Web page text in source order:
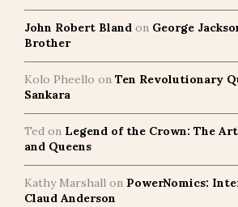
John Robert Bland on George
Brother
Kolo Pheello on Ten Revolutionary
Sankara
Ted on Legend of the Crown: The
and Queens
Kathy Marshall on PowerNomics:
Claud Anderson